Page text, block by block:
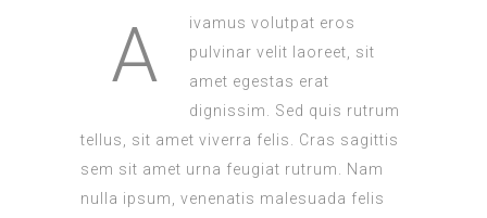
A
ivamus volutpat eros
pulvinar velit laoreet, sit
amet egestas erat
dignissim. Sed quis rutrum
tellus, sit amet viverra felis. Cras sagittis
sem sit amet urna feugiat rutrum. Nam
nulla ipsum, venenatis malesuada felis